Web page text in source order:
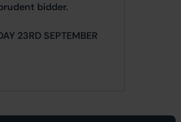
bidder.
23RD SEPTEMBER